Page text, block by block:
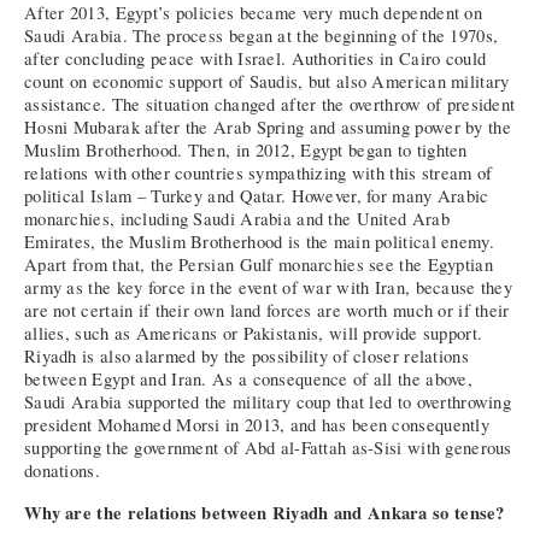
After 2013, Egypt’s policies became very much dependent on
Saudi Arabia. The process began at the beginning of the 1970s,
after concluding peace with Israel. Authorities in Cairo could
count on economic support of Saudis, but also American military
assistance. The situation changed after the overthrow of president
Hosni Mubarak after the Arab Spring and assuming power by the
Muslim Brotherhood. Then, in 2012, Egypt began to tighten
relations with other countries sympathizing with this stream of
political Islam – Turkey and Qatar. However, for many Arabic
monarchies, including Saudi Arabia and the United Arab
Emirates, the Muslim Brotherhood is the main political enemy.
Apart from that, the Persian Gulf monarchies see the Egyptian
army as the key force in the event of war with Iran, because they
are not certain if their own land forces are worth much or if their
allies, such as Americans or Pakistanis, will provide support.
Riyadh is also alarmed by the possibility of closer relations
between Egypt and Iran. As a consequence of all the above,
Saudi Arabia supported the military coup that led to overthrowing
president Mohamed Morsi in 2013, and has been consequently
supporting the government of Abd al-Fattah as-Sisi with generous
donations.
Why are the relations between Riyadh and Ankara so tense?